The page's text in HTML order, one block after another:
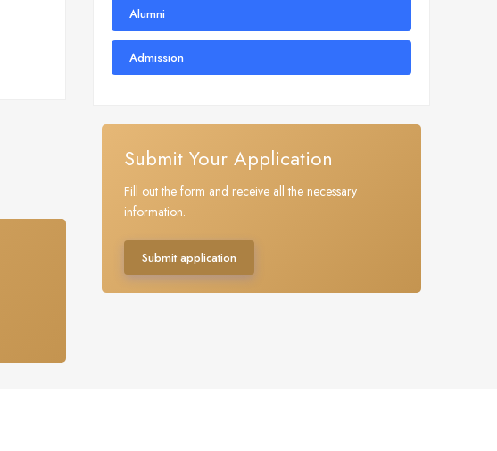
Alumni
Admission
Submit Your Application
Fill out the form and receive all the necessary
information.
Submit application